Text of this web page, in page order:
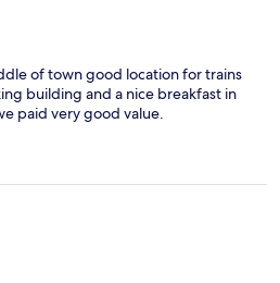
of town good location for trains
building and a nice breakfast in
paid very good value.